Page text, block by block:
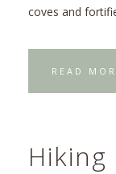
coves and
READ
Hiking